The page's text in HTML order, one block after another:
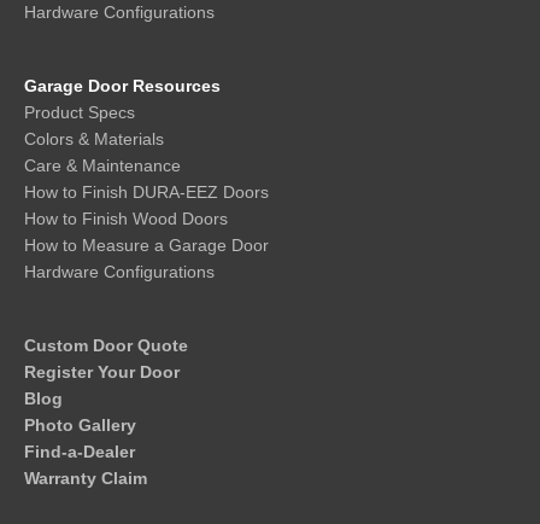
Hardware Configurations
Garage Door Resources
Product Specs
Colors & Materials
Care & Maintenance
How to Finish DURA-EEZ Doors
How to Finish Wood Doors
How to Measure a Garage Door
Hardware Configurations
Custom Door Quote
Register Your Door
Blog
Photo Gallery
Find-a-Dealer
Warranty Claim